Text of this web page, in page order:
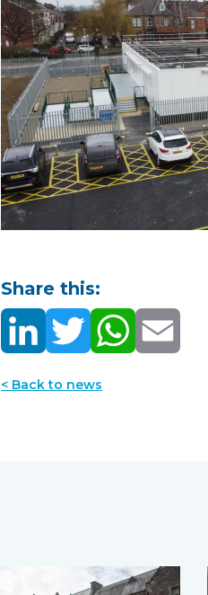
Share this:
< Back to news